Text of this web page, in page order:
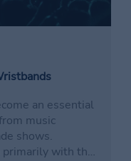
an essential
music
shows.
with the